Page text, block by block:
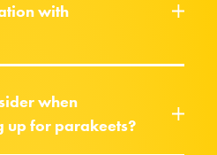
with
when
up for parakeets?